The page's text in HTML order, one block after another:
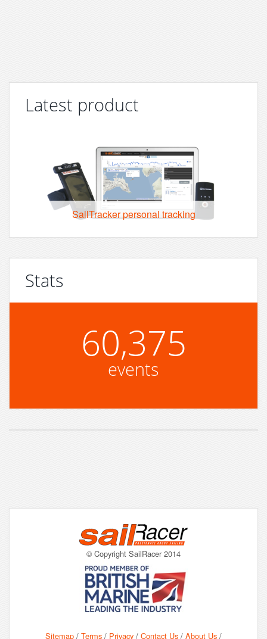
Latest product
SailTracker personal tracking
Stats
60,375
events
© Copyright SailRacer 2014
Sitemap / Terms / Privacy / Contact Us / About Us /